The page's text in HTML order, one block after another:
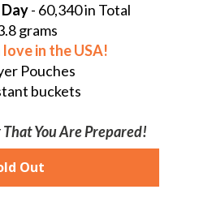
- 60,340 in Total
grams
in theUSA!
Pouches
buckets
You Are Prepared!
Out